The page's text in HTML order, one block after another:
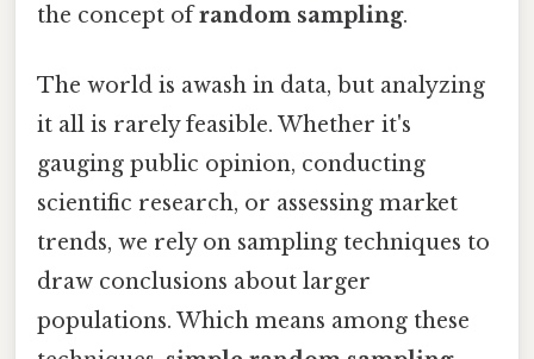
the concept ofrandom sampling.
The world is awash in data, but analyzing
it all is rarely feasible. Whether it's
gauging public opinion, conducting
scientific research, or assessing market
trends, we rely on sampling techniques to
draw conclusions about larger
populations. Which means among these